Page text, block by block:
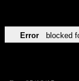
Error blocked